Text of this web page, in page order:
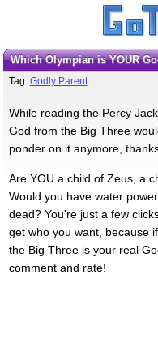
Which Olympian is YOUR
Tag: Godly Parent
While reading the Percy
God from the Big Three
ponder on it anymore,
Are YOU a child of Zeus, a
Would you have water
dead? You're just a few
get who you want, because
the Big Three is your real
comment and rate!